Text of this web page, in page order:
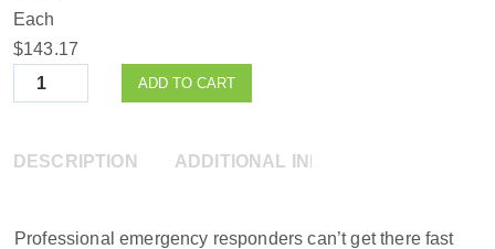
Each
$143.17
Quantity
ADD TO CART
DESCRIPTION ADDITIONAL INFORMATION
Professional emergency responders can’t get there fast